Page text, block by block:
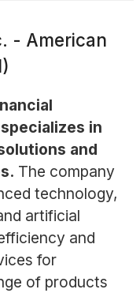
- American
in
and
The company
technology,
artificial
and
for
of products